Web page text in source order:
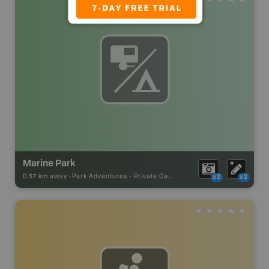
Marine Park
0.57 km away - Park Adventures - Private Campground x2 x2